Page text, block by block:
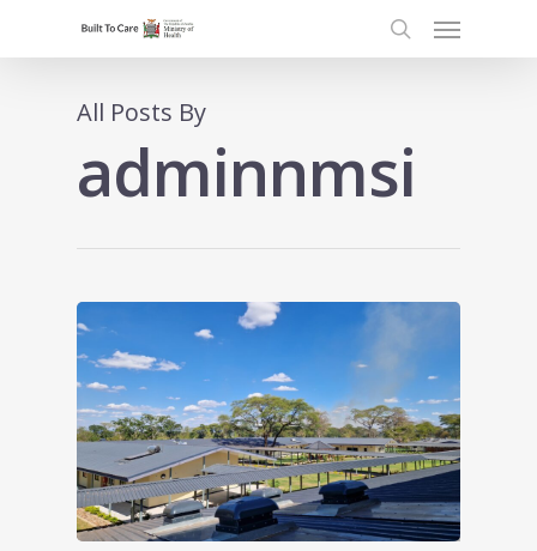
search
Menu
All Posts By
adminnmsi